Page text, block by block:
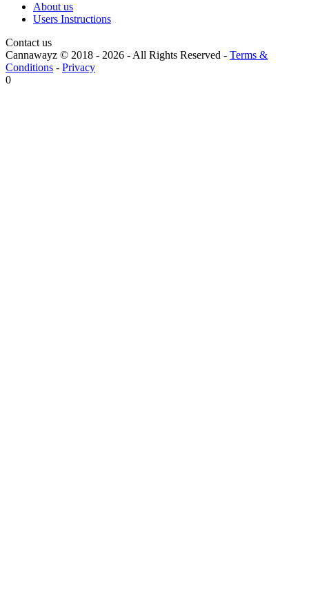
About us
Users Instructions
Contact us
Cannawayz © 2018 - 2026 -All Rights Reserved - Terms &
Conditions - Privacy
0